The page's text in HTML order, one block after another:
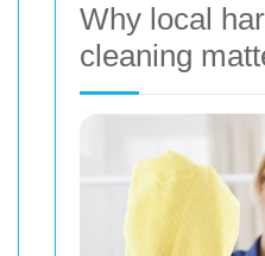
Why local
cleaning